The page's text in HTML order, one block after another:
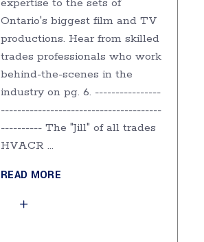
expertise to the sets of
Ontario's biggest film and TV
productions. Hear from skilled
trades professionals who work
behind-the-scenes in the
industry on pg. 6. ----------------
---------------------------------------
---------- The "Jill" of all trades
HVACR
READ MORE